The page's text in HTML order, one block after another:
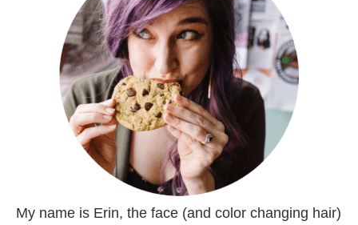
My name is Erin, the face (and color changing hair)